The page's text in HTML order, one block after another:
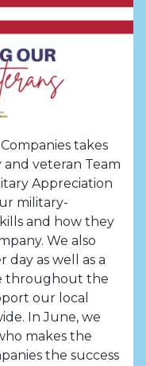
takes
veteran Team
Appreciation
military-
and how they
We also
day as well as a
throughout the
our local
In June, we
makes the
the success